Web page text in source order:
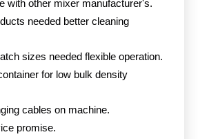
with other mixer manufacturer's.
needed better cleaning
sizes needed flexible operation.
for low bulk density
cables on machine.
promise.